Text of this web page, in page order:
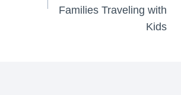
Families Traveling with
Kids